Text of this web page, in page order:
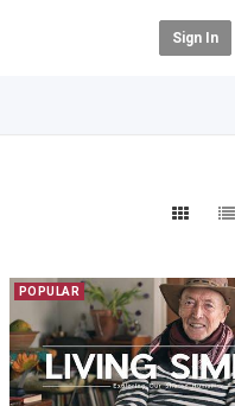
Sign In
POPULAR